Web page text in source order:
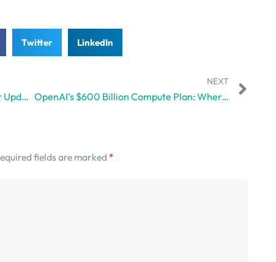
Twitter LinkedIn
Why Gemini 3.1 Pro Isn’t Just Another Update, but a Whole Different Ball Game
NEXT
OpenAI’s $600 Billion Compute Plan: Where Ambition Clashes with Reality
fields are marked *